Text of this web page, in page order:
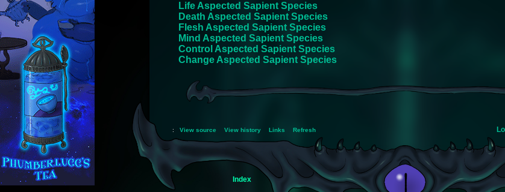
Life Aspected Sapient Species
Death Aspected Sapient Species
Flesh Aspected Sapient Species
Mind Aspected Sapient Species
Control Aspected Sapient Species
Change Aspected Sapient Species
: View source View history Links Refresh
Index